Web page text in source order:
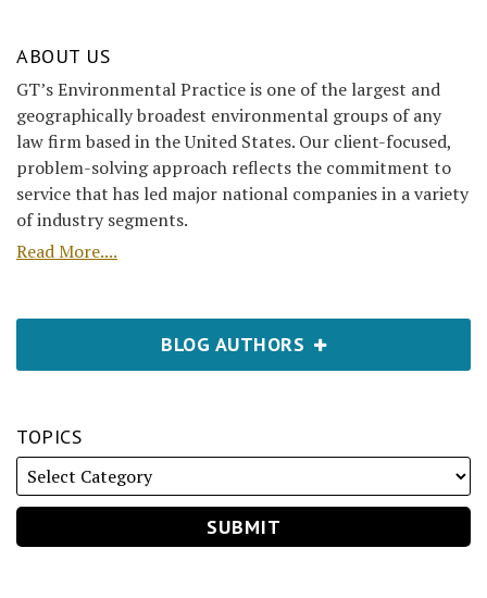
ABOUT US
GT’s Environmental Practice is one of the largest and
geographically broadest environmental groups of any
law firm based in the United States. Our client-focused,
problem-solving approach reflects the commitment to
service that has led major national companies in a variety
of industry segments.
Read More....
BLOG AUTHORS
TOPICS